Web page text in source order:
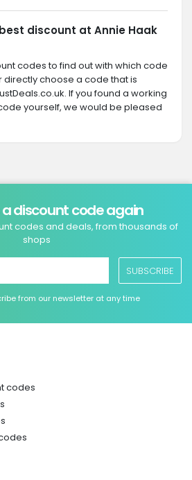
discount at Annie Haak
codes to find out with which code
directly choose a code that is
If you found a working
yourself, we would be pleased
a discount code again
codes and deals, from thousands of
shops
SUBSCRIBE
from our newsletter at any time
codes